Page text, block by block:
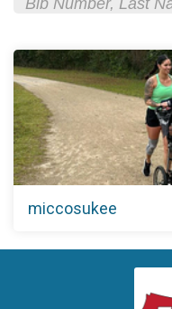
miccosukee